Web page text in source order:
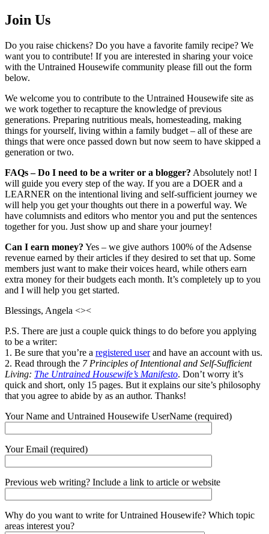
Join Us
Do you raise chickens? Do you have a favorite family recipe? We
want you to contribute! If you are interested in sharing your voice
with the Untrained Housewife community please fill out the form
below.
We welcome you to contribute to the Untrained Housewife site as
we work together to recapture the knowledge of previous
generations. Preparing nutritious meals, homesteading, making
things for yourself, living within a family budget – all of these are
things that were once passed down but now seem to have skipped a
generation or two.
FAQs – Do I need to be a writer or a blogger? Absolutely not! I
will guide you every step of the way. If you are a DOER and a
LEARNER on the intentional living and self-sufficient journey we
will help you get your thoughts out there in a powerful way. We
have columnists and editors who mentor you and put the sentences
together for you. Just show up and share your journey!
Can I earn money? Yes – we give authors 100% of the Adsense
revenue earned by their articles if they desired to set that up. Some
members just want to make their voices heard, while others earn
extra money for their budgets each month. It’s completely up to you
and I will help you get started.
Blessings, Angela <><
P.S. There are just a couple quick things to do before you applying
to be a writer:
1. Be sure that you’re a registered userand have an account with us.
2. Read through the 7 Principles of Intentional and Self-Sufficient
Living: The Untrained Housewife’s Manifesto. Don’t worry it’s
quick and short, only 15 pages. But it explains our site’s philosophy
that you agree to abide by as an author. Thanks!
Your Name and Untrained Housewife UserName (required)
Your Email (required)
Previous web writing? Include a link to article or website
Why do you want to write for Untrained Housewife? Which topic
areas interest you?